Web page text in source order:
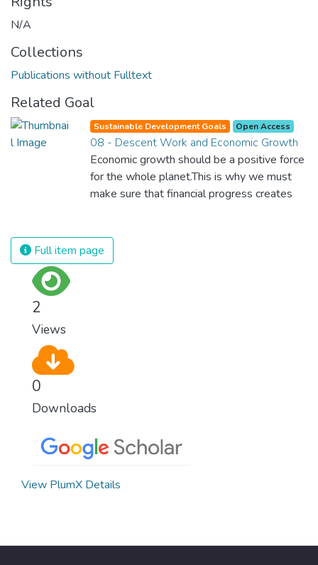
N/A
Collections
Publications without Fulltext
Related Goal
Sustainable Development Goals Open Access
08 - Descent Work and Economic Growth
Economic growth should be a positive force
for the whole planet.This is why we must
make sure that financial progress creates
rights and once and for all put a stop to
modern slavery and child labour. If we
Full item page
2
Views
0
Downloads
View PlumX Details